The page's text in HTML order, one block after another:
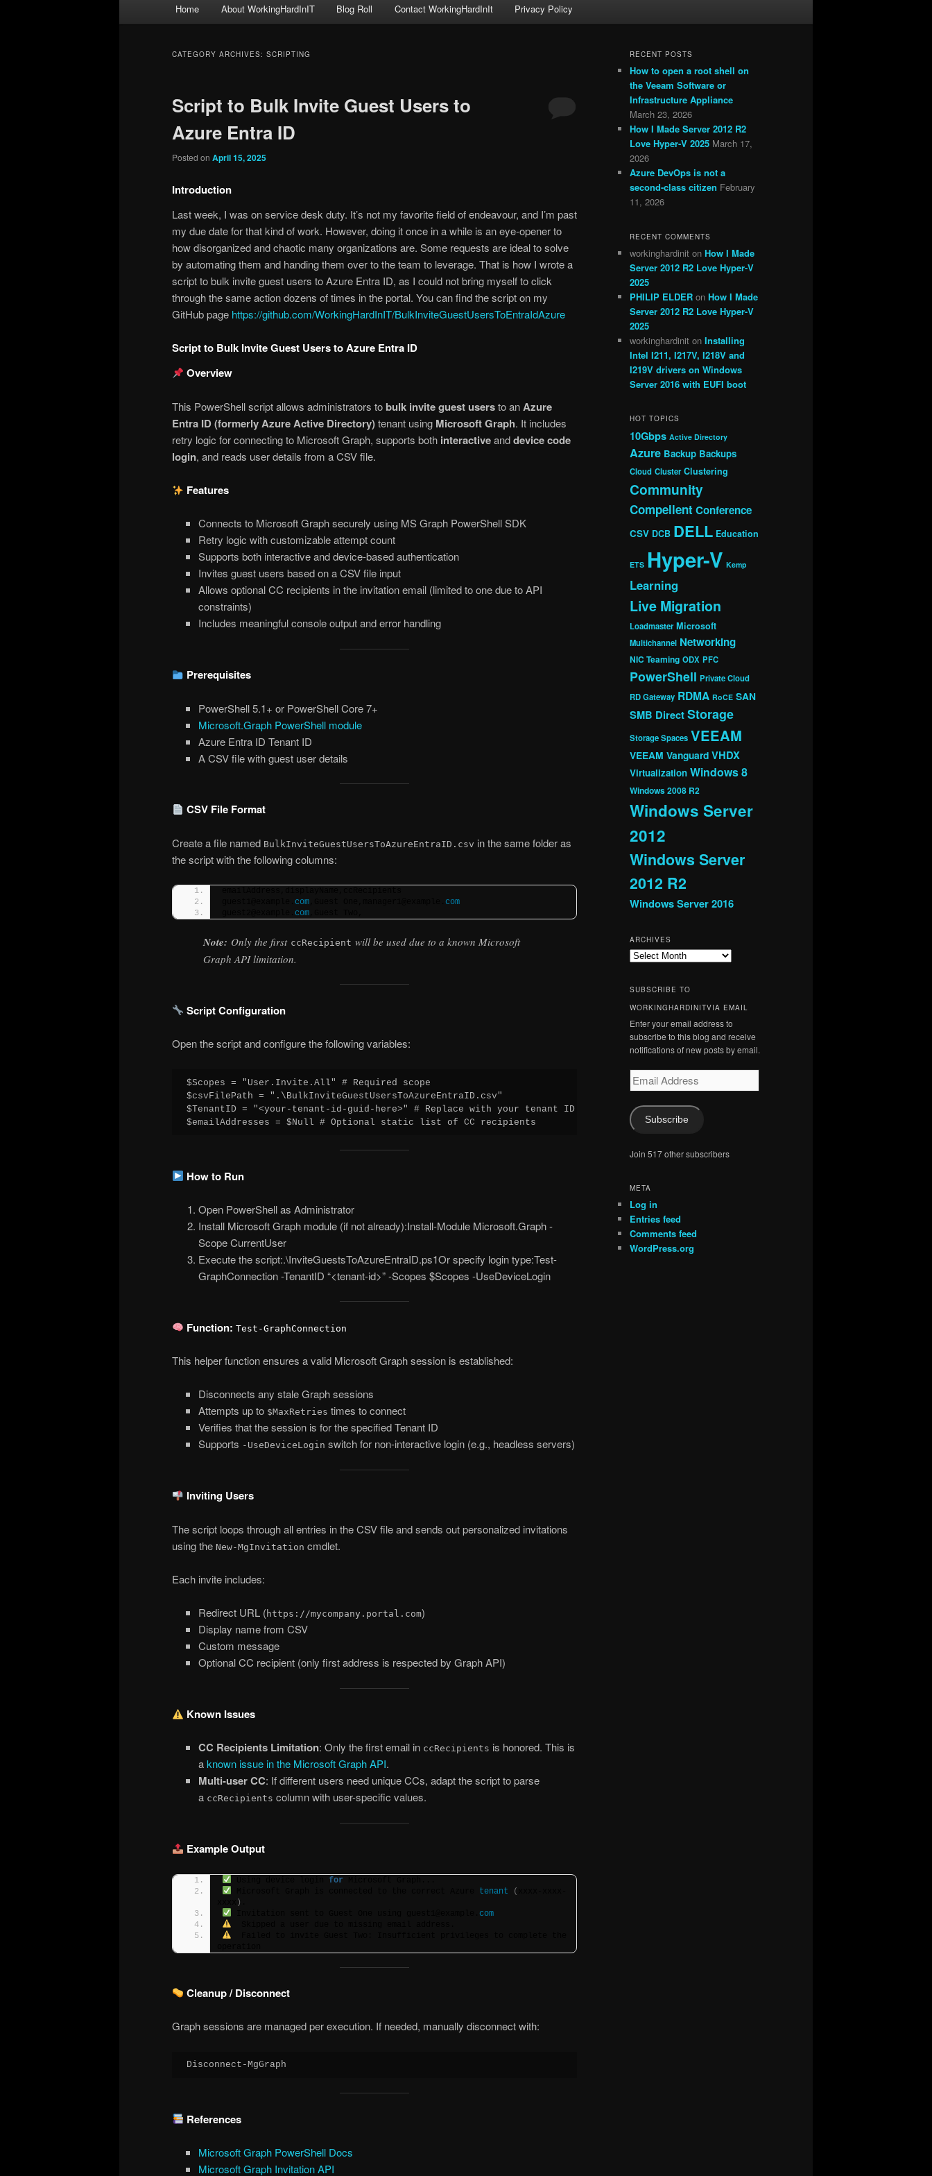
Home About WorkingHardInIT Blog Roll Contact WorkingHardInIt Privacy Policy
CATEGORY ARCHIVES: SCRIPTING
Script to Bulk Invite Guest Users to
Azure Entra ID
Posted on April 15, 2025
Introduction
Last week, I was on service desk duty. It’s not my favorite field of endeavour, and I’m past
my due date for that kind of work. However, doing it once in a while is an eye-opener to
how disorganized and chaotic many organizations are. Some requests are ideal to solve
by automating them and handing them over to the team to leverage. That is how I wrote a
script to bulk invite guest users to Azure Entra ID, as I could not bring myself to click
through the same action dozens of times in the portal. You can find the script on my
GitHub page https://github.com/WorkingHardInIT/BulkInviteGuestUsersToEntraIdAzure
Script to Bulk Invite Guest Users to Azure Entra ID
Overview
This PowerShell script allows administrators to bulk invite guest usersto anAzure
Entra ID (formerly Azure Active Directory)tenant using Microsoft Graph. It includes
retry logic for connecting to Microsoft Graph, supports both interactiveanddevice code
login, and reads user details from a CSV file.
Features
Connects to Microsoft Graph securely using MS Graph PowerShell SDK
Retry logic with customizable attempt count
Supports both interactive and device-based authentication
Invites guest users based on a CSV file input
Allows optional CC recipients in the invitation email (limited to one due to API
constraints)
Includes meaningful console output and error handling
Prerequisites
PowerShell 5.1+ or PowerShell Core 7+
Microsoft.Graph PowerShell module
Azure Entra ID Tenant ID
A CSV file with guest user details
CSV File Format
Create a file named BulkInviteGuestUsersToAzureEntraID.csv in the same folder as
the script with the following columns:
com
com
com
Note: Only the first ccRecipient will be used due to a known Microsoft
Graph API limitation.
Script Configuration
Open the script and configure the following variables:
$Scopes = "User.Invite.All" # Required scope
$csvFilePath = ".\BulkInviteGuestUsersToAzureEntraID.csv"
$TenantID = "<your-tenant-id-guid-here>" # Replace with your tenant ID
$emailAddresses = $Null # Optional static list of CC recipients
How to Run
Open PowerShell as Administrator
Install Microsoft Graph module (if not already):Install-Module Microsoft.Graph -
Scope CurrentUser
Execute the script:.\InviteGuestsToAzureEntraID.ps1Or specify login type:Test-
GraphConnection -TenantID “<tenant-id>” -Scopes $Scopes -UseDeviceLogin
Function:Test-GraphConnection
This helper function ensures a valid Microsoft Graph session is established:
Disconnects any stale Graph sessions
Attempts up to $MaxRetries times to connect
Verifies that the session is for the specified Tenant ID
Supports -UseDeviceLogin switch for non-interactive login (e.g., headless servers)
Inviting Users
The script loops through all entries in the CSV file and sends out personalized invitations
using the New-MgInvitation cmdlet.
Each invite includes:
Redirect URL (https://mycompany.portal.com)
Display name from CSV
Custom message
Optional CC recipient (only first address is respected by Graph API)
Known Issues
CC Recipients Limitation: Only the first email in ccRecipients is honored. This is
aknown issue in the Microsoft Graph API.
Multi-user CC: If different users need unique CCs, adapt the script to parse
a ccRecipients column with user-specific values.
Example Output
for Microsoft Graph...
tenant (
)
com
Cleanup / Disconnect
Graph sessions are managed per execution. If needed, manually disconnect with:
Disconnect-MgGraph
References
Microsoft Graph PowerShell Docs
Microsoft Graph Invitation API
RECENT POSTS
How to open a root shell on
the Veeam Software or
Infrastructure Appliance
March 23, 2026
How I Made Server 2012 R2
Love Hyper-V 2025 March 17,
2026
Azure DevOps is not a
second-class citizen February
11, 2026
RECENT COMMENTS
workinghardinit on How I Made
Server 2012 R2 Love Hyper-V
2025
PHILIP ELDER on How I Made
Server 2012 R2 Love Hyper-V
2025
workinghardinit on Installing
Intel I211, I217V, I218V and
I219V drivers on Windows
Server 2016 with EUFI boot
HOT TOPICS
10Gbps Active Directory
Azure Backup Backups
Cloud Cluster Clustering
Community
CompellentConference
CSV DCB DELL Education
ETS Hyper-V Kemp
Learning
Live Migration
Loadmaster Microsoft
Multichannel Networking
NIC Teaming ODX PFC
PowerShell Private Cloud
RD Gateway RDMA RoCE SAN
SMB DirectStorage
Storage Spaces VEEAM
VEEAM Vanguard VHDX
Virtualization Windows 8
Windows 2008 R2
Windows Server
2012
Windows Server
2012 R2
Windows Server 2016
ARCHIVES
Archives
SUBSCRIBE TO
WORKINGHARDINITVIA EMAIL
Enter your email address to
subscribe to this blog and receive
notifications of new posts by email.
Email
Address
Subscribe
Join 517 other subscribers
META
Log in
Entries feed
Comments feed
WordPress.org